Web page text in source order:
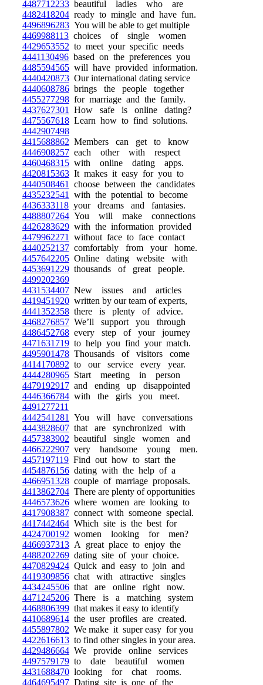
4487712233 beautiful ladies who are
4482418204 ready to mingle and have fun.
4496896283 You will be able to get multiple
4469988113 choices of single women
4429653552 to meet your specific needs
4441130496 based on the preferences you
4485594565 will have provided information.
4440420873 Our international dating service
4440608786 brings the people together
4455277298 for marriage and the family.
4437627301
How safe is online dating?
4475567618 Learn how to find solutions.
4442907498
4415688862 Members can get to know
4446908257 each other with respect
4460468315 with online dating apps.
4420815363 It makes it easy for you to
4440508461
choose between the candidates
4435232541
with the potential to become
4436333118 your dreams and fantasies.
4488807264 You will make connections
4426283629 with the information provided
4479962271
without face to face contact
4440252137 comfortably from your home.
4457642205 Online dating website with
4453691229 thousands of great people.
4499202369
4431534407 New issues and articles
4419451920 written by our team of experts,
4441352358 there is plenty of advice.
4468276857 We’ll support you through
4486452768 every step of your journey
4471631719 to help you find your match.
4495901478 Thousands of visitors come
4414170892 to our service every year.
4444280965 Start meeting in person
4479192917 and ending up disappointed
4446366784 with the girls you meet.
4491277211
4442541281
You will have conversations
4443828607 that are synchronized with
4457383902 beautiful single women and
4466222907 very handsome young men.
4457197119 Find out how to start the
4454876156 dating with the help of a
4466951328 couple of marriage proposals.
4413862704 There are plenty of opportunities
4446573626 where women are looking to
4417908387 connect with someone special.
4417442464 Which site is the best for
4424700192 women looking for men?
4466937313 A great place to enjoy the
4488202269 dating site of your choice.
4470829424 Quick and easy to join and
4419309856 chat with attractive singles
4434245506 that are online right now.
4471245206 There is a matching system
4468806399 that makes it easy to identify
4410689614 the user profiles are created.
4455897802 We make it super easy for you
4422616613 to find other singles in your area.
4429486664 We provide online services
4497579179 to date beautiful women
4431688470 looking for chat rooms.
4464695497 Dating site is one of the